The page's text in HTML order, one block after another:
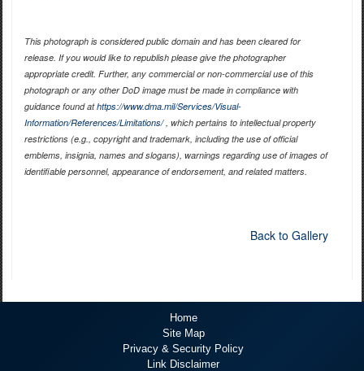
This photograph is considered public domain and has been cleared for
release. If you would like to republish please give the photographer
appropriate credit. Further, any commercial or non-commercial use of this
photograph or any other DoD image must be made in compliance with
guidance found athttps://www.dma.mil/Services/Visual-
Information/References/Limitations/, which pertains to intellectual property
restrictions (e.g., copyright and trademark, including the use of official
emblems, insignia, names and slogans), warnings regarding use of images of
identifiable personnel, appearance of endorsement, and related matters.
Back to Gallery
Home
Site Map
Privacy & Security Policy
Link Disclaimer